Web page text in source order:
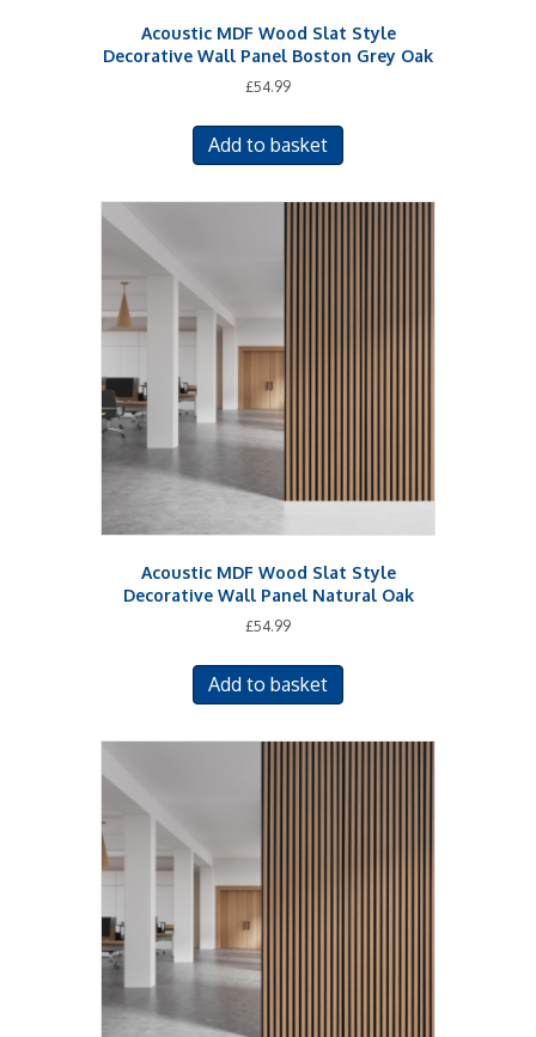
Acoustic MDF Wood Slat Style
Decorative Wall Panel Boston Grey Oak
£54.99
Add to basket
Acoustic MDF Wood Slat Style
Decorative Wall Panel Natural Oak
£54.99
Add to basket